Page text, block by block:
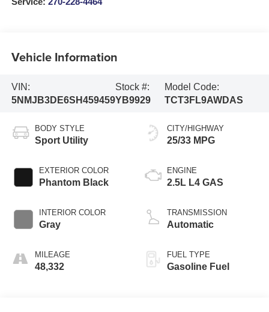
Service: 270-228-4464
Vehicle Information
VIN:
5NMJB3DE6SH459459
Stock #:
YB9929
Model Code:
TCT3FL9AWDAS
BODY STYLE
Sport Utility
EXTERIOR COLOR
Phantom Black
INTERIOR COLOR
Gray
MILEAGE
48,332
CITY/HIGHWAY
25/33 MPG
ENGINE
2.5L L4 GAS
TRANSMISSION
Automatic
FUEL TYPE
Gasoline Fuel